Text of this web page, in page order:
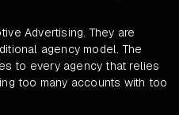
Advertising. They are
agency model. The
to every agency that relies
too many accounts with too